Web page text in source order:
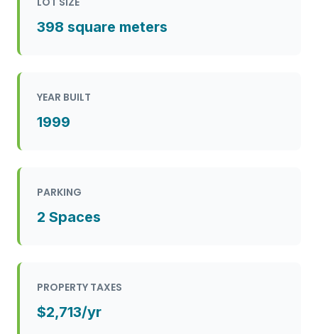
398 square meters
YEAR BUILT
1999
PARKING
2 Spaces
PROPERTY TAXES
$2,713/yr